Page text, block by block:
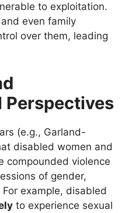
to exploitation.
even family
over them, leading
(e.g., Garland-
disabled women and
compounded violence
of gender,
example, disabled
to experience sexual